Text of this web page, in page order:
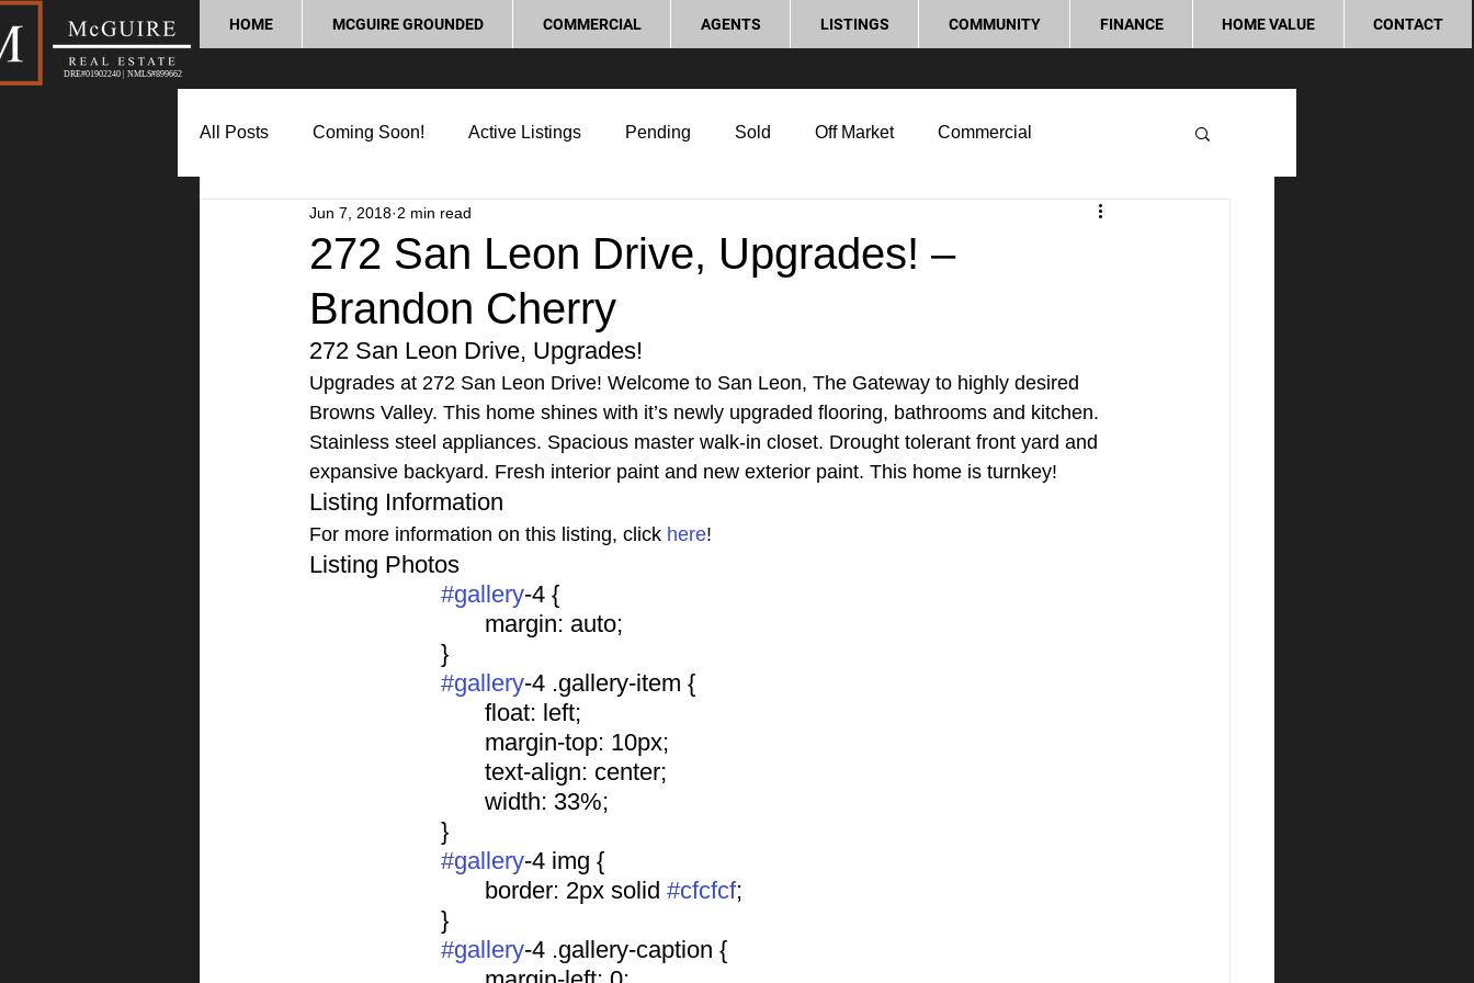
DRE#01902240 | NMLS#899662
HOME MCGUIRE GROUNDED COMMERCIAL AGENTS LISTINGS COMMUNITY FINANCE HOME VALUE CONTACT
All Posts Coming Soon! Active Listings Pending Sold Off Market Commercial
Market Update Home Buying Tips
Lifestyle and Community Process and Legal
272 San Leon Drive, Upgrades! –
Brandon Cherry
Jun 7, 2018 2 min read
272 San Leon Drive, Upgrades!
Upgrades at 272 San Leon Drive! Welcome to San Leon, The Gateway to highly desired
Browns Valley. This home shines with it’s newly upgraded flooring, bathrooms and kitchen.
Stainless steel appliances. Spacious master walk-in closet. Drought tolerant front yard and
expansive backyard. Fresh interior paint and new exterior paint. This home is turnkey!
Listing Information
For more information on this listing, click here!
Listing Photos
#gallery-4 {
				margin: auto;
			}
#gallery-4 .gallery-item {
				float: left;
				margin-top: 10px;
				text-align: center;
				width: 33%;
			}
#gallery-4 img {
				border: 2px solid
#cfcfcf;
			}
#gallery-4 .gallery-caption {